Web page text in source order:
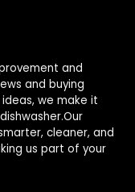
and
and buying
we make it
cleaner, and
us part of your